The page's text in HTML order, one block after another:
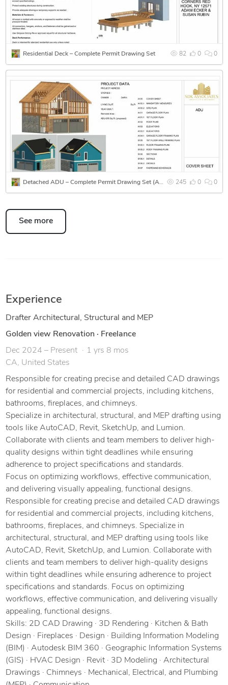
Code-compliant notes and details
As-built and remodel drawings
Tools I Use:
Revit | AutoCAD | SketchUp | Tekla | Lumion | Bluebeam
I'm detail-oriented, deadline-driven, and flexible with
communication to deliver exactly what clients need.
Let’s collaborate to bring your project to life — accurately
and on time!
82 0 0
Residential Deck – Complete Permit Drawing Set
245 0 0
Detached ADU – Complete Permit Drawing Set (Architectural, Structural & MEP)
See more
Experience
Drafter Architectural, Structural and MEP
Golden view Renovation · Freelance
Dec 2024 – Present
1 yrs 8 mos
CA, United States
Responsible for creating precise and detailed CAD drawings
for residential and commercial projects, including kitchens,
bathrooms, fireplaces, and chimneys.
Specialize in architectural, structural, and MEP drafting using
tools like AutoCAD, Revit, SketchUp, and Lumion.
Collaborate with clients and team members to deliver high-
quality designs within tight deadlines while ensuring
adherence to project specifications and standards.
Focus on optimizing workflows, effective communication,
and delivering visually appealing, functional designs.
Responsible for creating precise and detailed CAD drawings
for residential and commercial projects, including kitchens,
bathrooms, fireplaces, and chimneys. Specialize in
architectural, structural, and MEP drafting using tools like
AutoCAD, Revit, SketchUp, and Lumion. Collaborate with
clients and team members to deliver high-quality designs
within tight deadlines while ensuring adherence to project
specifications and standards. Focus on optimizing
workflows, effective communication, and delivering visually
appealing, functional designs.
Skills: 2D CAD Drawing · 3D Rendering · Kitchen & Bath
Design · Fireplaces · Design · Building Information Modeling
(BIM) · Autodesk BIM 360 · Geographic Information Systems
(GIS) · HVAC Design · Revit · 3D Modeling · Architectural
Drawings · Chimneys · Mechanical, Electrical, and Plumbing